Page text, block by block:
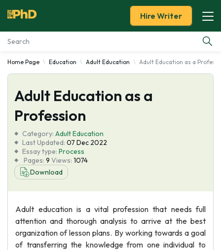
Essay Examples
Services
Tools
Blog
About Us
Hire Writer
Home Page Education Adult Education Adult Education as a
Adult Education as a
Profession
Category: Adult Education
Last Updated: 07 Dec 2022
Essay type: Process
Pages: 9 Views: 1074
Download
Adult education is a vital profession that needs full
attention and thorough analysis to arrive at the best
organization of lesson plans. By working towards a goal
of transferring the knowledge from one individual to